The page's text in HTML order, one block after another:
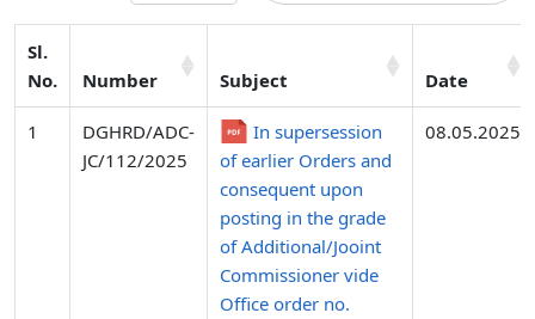
Sl.
No.
Number Subject Date
1
DGHRD/ADC-
JC/112/2025
In supersession
of earlier Orders and
consequent upon
posting in the grade
of Additional/Jooint
Commissioner vide
Office order no.
08.05.2025